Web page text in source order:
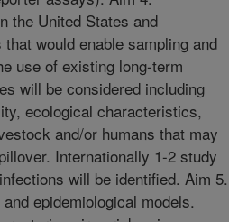
the United States and
would enable sampling and
use of existing long-term
will be considered including
ecological characteristics,
and/or humans that may
Internationally 1-2 study
will be identified. Aim 5.
epidemiological models.